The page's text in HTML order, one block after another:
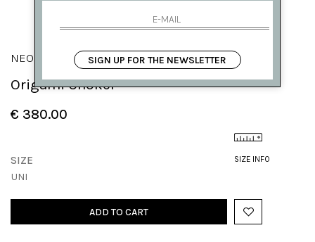
NEON
Origami Choker
€ 380.00
SIZE INFO
SIZE
UNI
ADD TO CART
SIGN UP FOR THE NEWSLETTER